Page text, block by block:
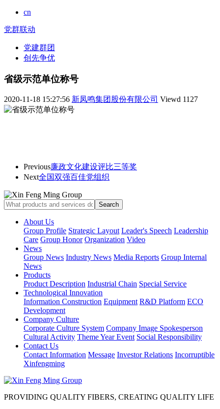
cn
党群联动
党建群团
创先争优
省级示范单位称号
2020-11-18 15:27:56 新凤鸣集团股份有限公司 Viewd 1127
Previous廉政文化建设评比三等奖
Next全国双强百佳党组织
About Us
Group Profile Strategic Layout Leader's Speech Leadership
Care Group Honor Organization Video
News
Group News Industry News Media Reports Group Internal
News
Products
Product Description Industrial Chain Special Service
Technological Innovation
Information Construction Equipment R&D Platform ECO
Development
Company Culture
Corporate Culture System Company Image Spokesperson
Cultural Activity Theme Year Event Social Responsibility
Contact Us
Contact Information Message Investor Relations Incorruptible
Xinfengming
PROVIDING QUALITY FIBERS, CREATING QUALITY LIFE